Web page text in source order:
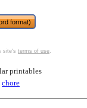
format)
site's terms of use.
printables
chore